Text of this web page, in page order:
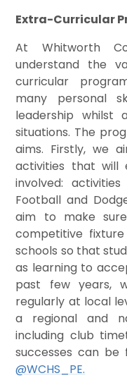
Extra-Curricular
At Whitworth
understand the
curricular
many personal
leadership whilst
situations. The
aims. Firstly, we
activities that will
involved:
Football and
aim to make
competitive
schools so that
as learning to
past few years,
regularly at local
a regional and
including club
successes can be
@WCHS_PE.